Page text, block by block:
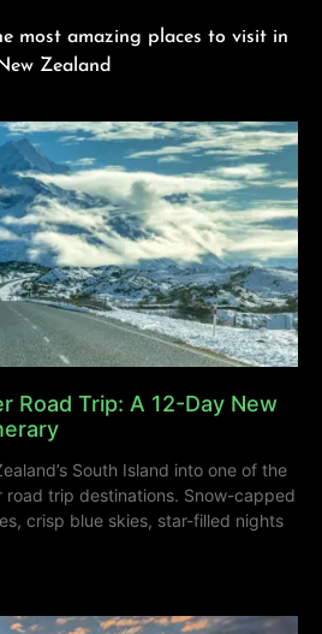
most amazing places to visit in
New Zealand
Road Trip: A 12-Day New
South Island into one of the
road trip destinations. Snow-capped
crisp blue skies, star-filled nights